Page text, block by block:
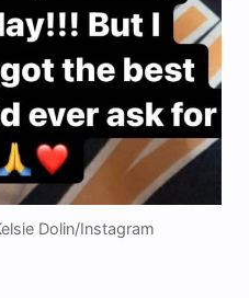
Dolin/Instagram